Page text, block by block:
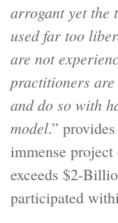
arrogant yet the
used far too
are not
practitioners are
and do so with
model.”
immense
exceeds $2-
participated